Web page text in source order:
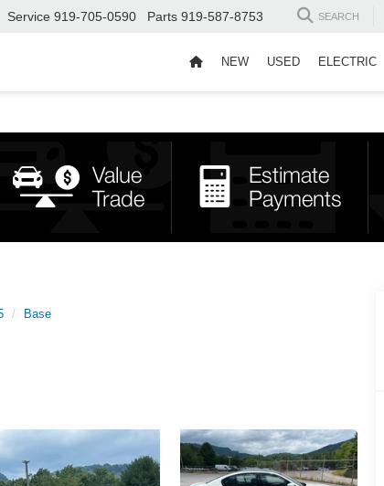
Service 919-705-0590 Parts 919-587-8753 SEARCH
NEW USED ELECTRIC
Base